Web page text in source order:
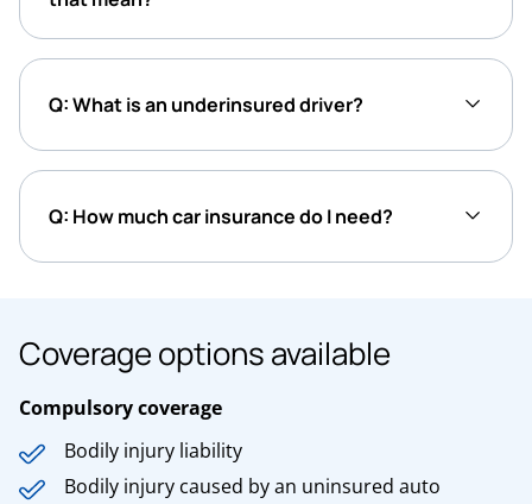
Q: What is an underinsured driver?
Q: How much car insurance do I need?
Coverage options available
Compulsory coverage
Bodily injury liability
Bodily injury caused by an uninsured auto